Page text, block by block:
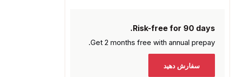
Risk-free for 90 days.
Get 2 months free with annual prepay.
سفارش دهید